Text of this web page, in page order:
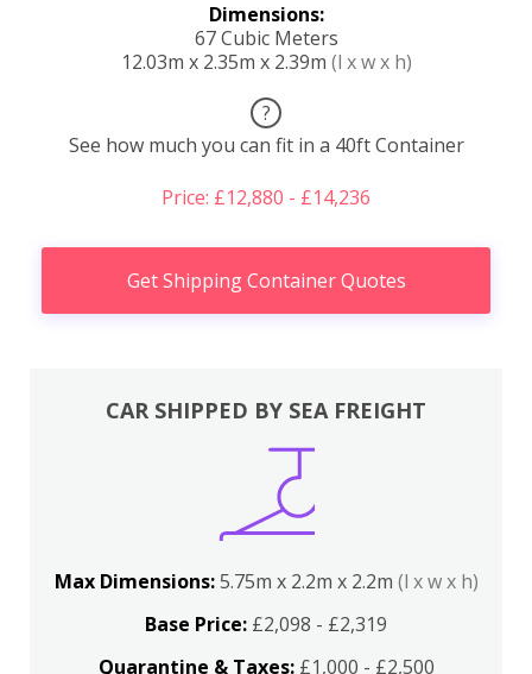
Dimensions:
67 Cubic Meters
12.03m x 2.35m x 2.39m (l x w x h)
?
See how much you can fit in a 40ft Container
Price: £12,880 - £14,236
Get Shipping Container Quotes
CAR SHIPPED BY SEA FREIGHT
Max Dimensions:5.75m x 2.2m x 2.2m (l x w x h)
Base Price: £2,098 - £2,319
Quarantine & Taxes:£1,000 - £2,500